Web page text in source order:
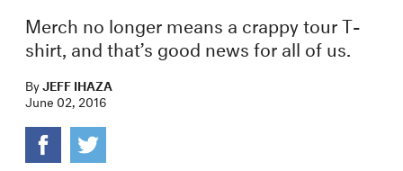
Merch no longer means a crappy tour T-
shirt, and that’s good news for all of us.
ByJEFF IHAZA
June 02, 2016